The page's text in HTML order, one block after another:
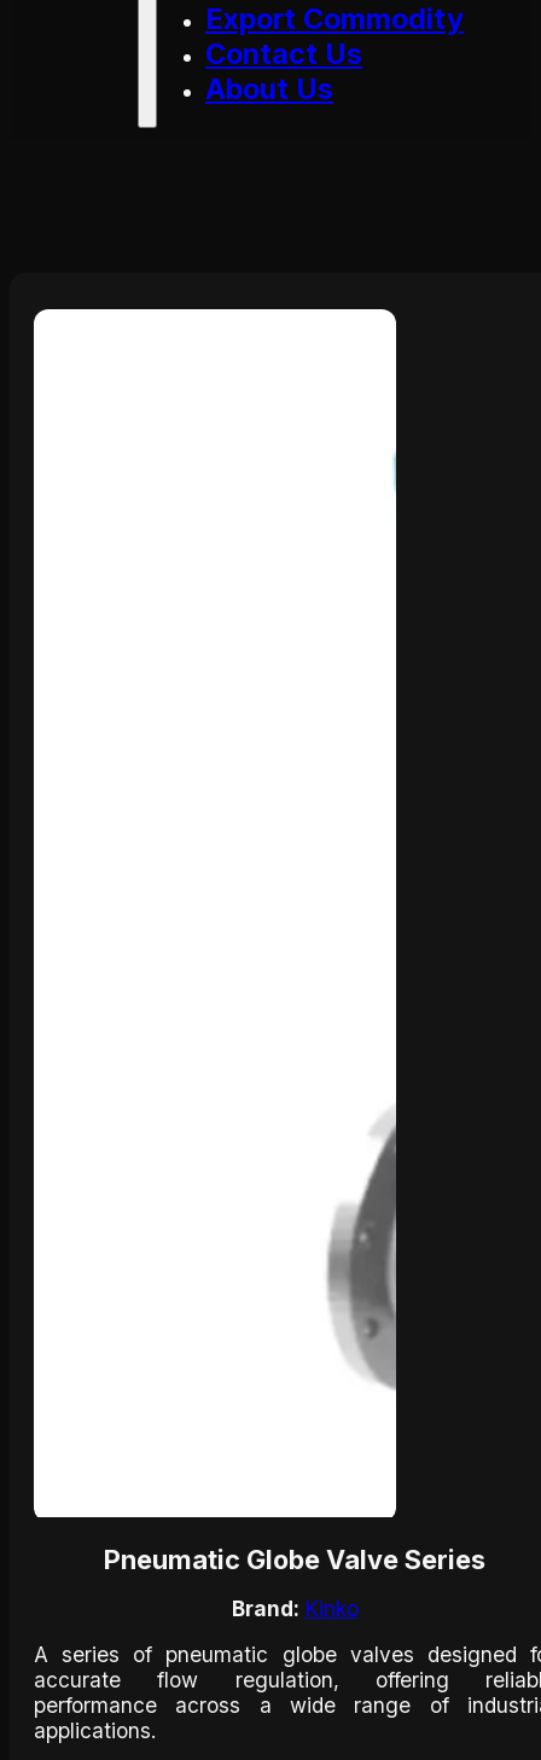
Export Commodity
Contact Us
About Us
Pneumatic Globe Valve Series
Brand: Kinko
A series of pneumatic globe valves designed
accurate flow regulation, offering
performance across a wide range of
applications.